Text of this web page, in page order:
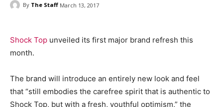
By The Staff March 13, 2017
Shock Top unveiled its first major brand refresh this
month.
The brand will introduce an entirely new look and feel
that “still embodies the carefree spirit that is authentic to
Shock Top, but with a fresh, youthful optimism,” the